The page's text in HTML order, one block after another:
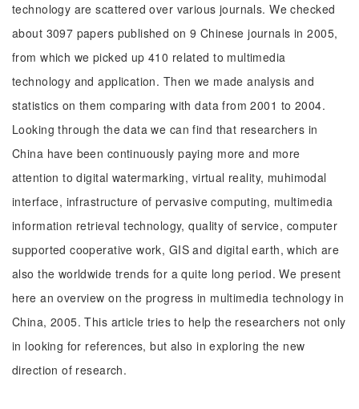
technology are scattered over various journals. We checked
about 3097 papers published on 9 Chinese journals in 2005,
from which we picked up 410 related to multimedia
technology and application. Then we made analysis and
statistics on them comparing with data from 2001 to 2004.
Looking through the data we can find that researchers in
China have been continuously paying more and more
attention to digital watermarking, virtual reality, muhimodal
interface, infrastructure of pervasive computing, multimedia
information retrieval technology, quality of service, computer
supported cooperative work, GIS and digital earth, which are
also the worldwide trends for a quite long period. We present
here an overview on the progress in multimedia technology in
China, 2005. This article tries to help the researchers not only
in looking for references, but also in exploring the new
direction of research.